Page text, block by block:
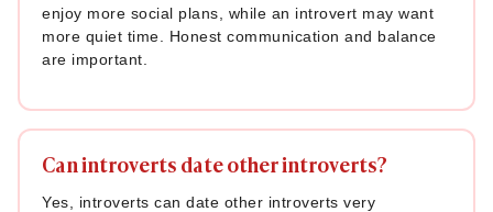
enjoy more social plans, while an introvert may want
more quiet time. Honest communication and balance
are important.
Can introverts date other introverts?
Yes, introverts can date other introverts very